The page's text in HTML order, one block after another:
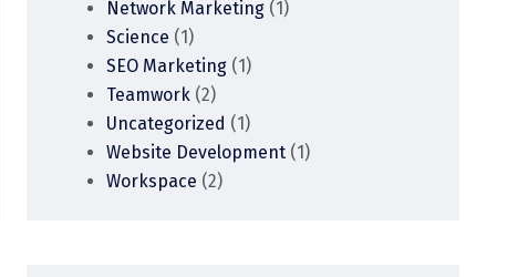
Network Marketing (1)
Science (1)
SEO Marketing (1)
Teamwork (2)
Uncategorized (1)
Website Development (1)
Workspace (2)